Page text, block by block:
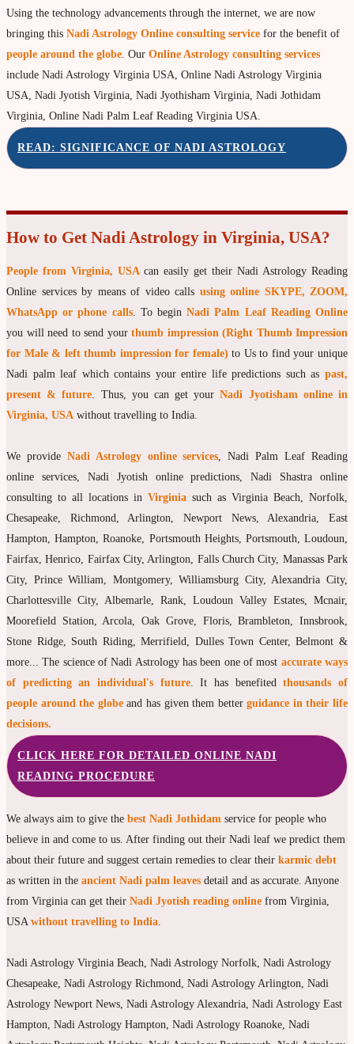
Travel Forecast
Sad sati forecast
Manglik Dosha Forcast
Mantras Remedies
About Navagraha Temples (9 Planets)
Sun Navagraha Temple
moon Navagraha Temple
Mars Navagraha Temple
Mercury Navagraha Temple
Venus Navagraha Temple
Saturn Navagraha Temple
Raghu Navagraha Temple
Kethu Navagraha Temple
Contact
Using the technology advancements through the internet, we are now
bringing this Nadi Astrology Online consulting service for the benefit of
people around the globe . Our Online Astrology consulting services
include Nadi Astrology Virginia USA, Online Nadi Astrology Virginia
USA, Nadi Jyotish Virginia, Nadi Jyothisham Virginia, Nadi Jothidam
Virginia, Online Nadi Palm Leaf Reading Virginia USA.
READ: SIGNIFICANCE OF NADI ASTROLOGY
How to Get Nadi Astrology in Virginia, USA?
People from Virginia, USA can easily get their Nadi Astrology Reading
Online services by means of video calls using online SKYPE, ZOOM,
WhatsApp or phone calls. To beginNadi Palm Leaf Reading Online
you will need to send your thumb impression (Right Thumb Impression
for Male & left thumb impression for female) to Us to find your unique
Nadi palm leaf which contains your entire life predictions such as past,
present & future. Thus, you can get yourNadi Jyotisham online in
Virginia, USA without travelling to India.
We provide Nadi Astrology online services, Nadi Palm Leaf Reading
online services, Nadi Jyotish online predictions, Nadi Shastra online
consulting to all locations in Virginia such as Virginia Beach, Norfolk,
Chesapeake, Richmond, Arlington, Newport News, Alexandria, East
Hampton, Hampton, Roanoke, Portsmouth Heights, Portsmouth, Loudoun,
Fairfax, Henrico, Fairfax City, Arlington, Falls Church City, Manassas Park
City, Prince William, Montgomery, Williamsburg City, Alexandria City,
Charlottesville City, Albemarle, Rank, Loudoun Valley Estates, Mcnair,
Moorefield Station, Arcola, Oak Grove, Floris, Brambleton, Innsbrook,
Stone Ridge, South Riding, Merrifield, Dulles Town Center, Belmont &
more... The science of Nadi Astrology has been one of most accurate ways
of predicting an individual's future. It has benefitedthousands of
people around the globeand has given them betterguidance in their life
decisions.
CLICK HERE FOR DETAILED ONLINE NADI
READING PROCEDURE
We always aim to give the best Nadi Jothidam service for people who
believe in and come to us. After finding out their Nadi leaf we predict them
about their future and suggest certain remedies to clear their karmic debt
as written in the ancient Nadi palm leaves detail and as accurate. Anyone
from Virginia can get their Nadi Jyotish reading online from Virginia,
USA without travelling to India.
Nadi Astrology Virginia Beach, Nadi Astrology Norfolk, Nadi Astrology
Chesapeake, Nadi Astrology Richmond, Nadi Astrology Arlington, Nadi
Astrology Newport News, Nadi Astrology Alexandria, Nadi Astrology East
Hampton, Nadi Astrology Hampton, Nadi Astrology Roanoke, Nadi